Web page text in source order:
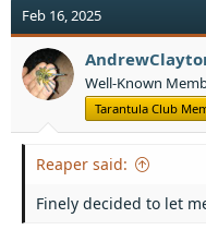
i
o
n
s
:
Feb 16, 2025
Well-Known
Tarantula Club
Reaper said:
Finely decided to let